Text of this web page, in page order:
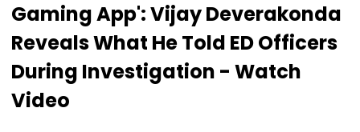
Gaming App': Vijay Deverakonda
Reveals What He Told ED Officers
During Investigation - Watch
Video